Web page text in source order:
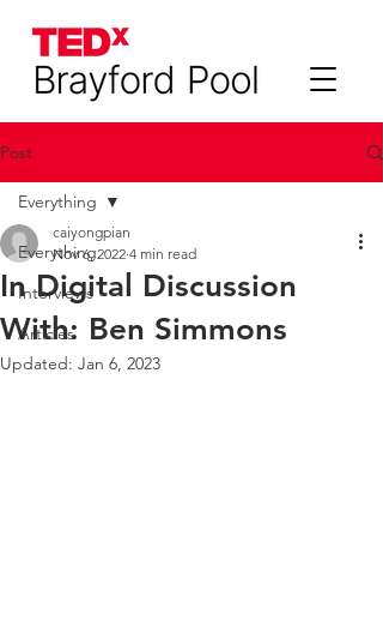
Post
Everything
Interviews
Articles
Everything
In Digital Discussion
With: Ben Simmons
caiyongpian
Nov 6, 2022 4 min read
Updated: Jan 6, 2023